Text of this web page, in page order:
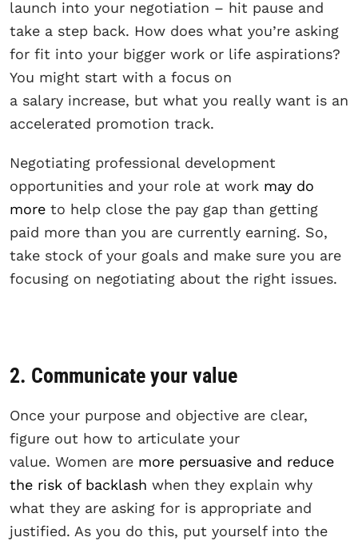
launch into your negotiation – hit pause and
take a step back. How does what you’re asking
for fit into your bigger work or life aspirations?
You might start with a focus on
a salary increase, but what you really want is an
accelerated promotion track.
Negotiating professional development
opportunities and your role at work may do
more to help close the pay gap than getting
paid more than you are currently earning. So,
take stock of your goals and make sure you are
focusing on negotiating about the right issues.
2. Communicate your value
Once your purpose and objective are clear,
figure out how to articulate your
value. Women are more persuasive and reduce
the risk of backlash when they explain why
what they are asking for is appropriate and
justified. As you do this, put yourself into the